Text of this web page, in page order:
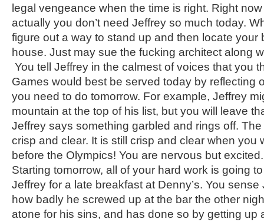
legal vengeance when the time is right. Right
actually you don’t need Jeffrey so much today.
figure out a way to stand up and then locate your
house. Just may sue the fucking architect along
You tell Jeffrey in the calmest of voices that you
Games would best be served today by reflecting
you need to do tomorrow. For example, Jeffrey
mountain at the top of his list, but you will leave
Jeffrey says something garbled and rings off.
crisp and clear. It is still crisp and clear when you
before the Olympics! You are nervous but
Starting tomorrow, all of your hard work is going
Jeffrey for a late breakfast at Denny’s. You
how badly he screwed up at the bar the other
atone for his sins, and has done so by getting up